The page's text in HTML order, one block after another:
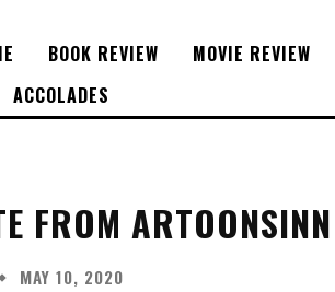
BOOK REVIEW MOVIE REVIEW
ACCOLADES
FROM ARTOONSINN
MAY 10, 2020